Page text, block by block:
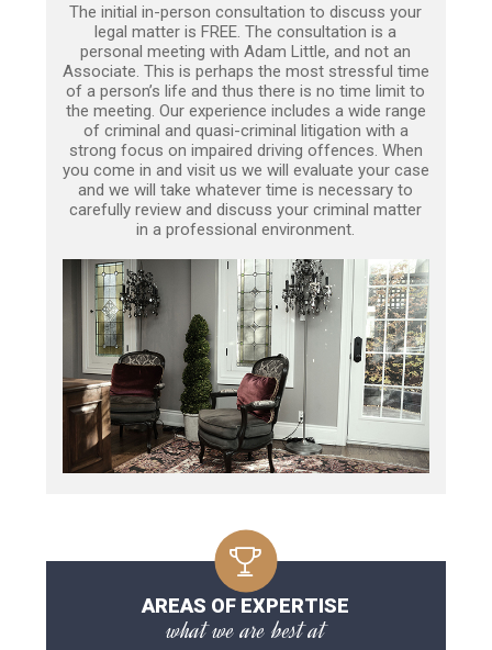
The initial in-person consultation to discuss your
legal matter is FREE. The consultation is a
personal meeting with Adam Little, and not an
Associate. This is perhaps the most stressful time
of a person’s life and thus there is no time limit to
the meeting. Our experience includes a wide range
of criminal and quasi-criminal litigation with a
strong focus on impaired driving offences. When
you come in and visit us we will evaluate your case
and we will take whatever time is necessary to
carefully review and discuss your criminal matter
in a professional environment.
AREAS OF EXPERTISE
what we are best at